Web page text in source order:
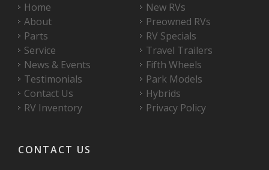
Home
About
Parts
Service
News & Events
Testimonials
Contact Us
RV Inventory
New RVs
Preowned RVs
RV Specials
Travel Trailers
Fifth Wheels
Park Models
Hybrids
Privacy Policy
CONTACT US